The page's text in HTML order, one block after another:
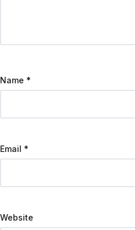
Name *
Email *
Website